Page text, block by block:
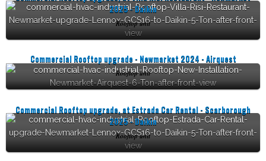
2025 - Daikin
Rooftop unit
Commercial Rooftop upgrade - Newmarket 2024 - Airquest
Rooftop unit
Commercial Rooftop upgrade, at Estrada Car Rental - Scarborough
2025 - Daikin
Rooftop unit